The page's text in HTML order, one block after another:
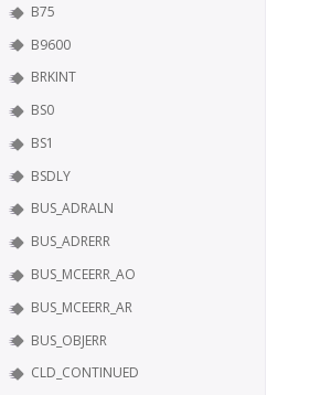
B75
B9600
BRKINT
BS0
BS1
BSDLY
BUS_ADRALN
BUS_ADRERR
BUS_MCEERR_AO
BUS_MCEERR_AR
BUS_OBJERR
CLD_CONTINUED